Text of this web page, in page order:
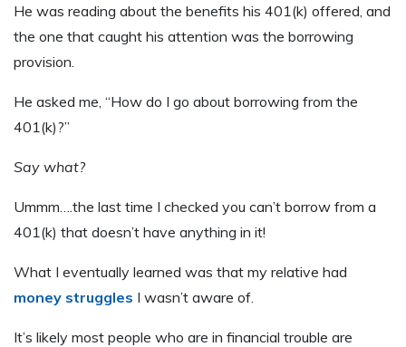
He was reading about the benefits his 401(k) offered, and
the one that caught his attention was the borrowing
provision.
He asked me, “How do I go about borrowing from the
401(k)?”
Say what?
Ummm….the last time I checked you can’t borrow from a
401(k) that doesn’t have anything in it!
What I eventually learned was that my relative had
money struggles I wasn’t aware of.
It’s likely most people who are in financial trouble are